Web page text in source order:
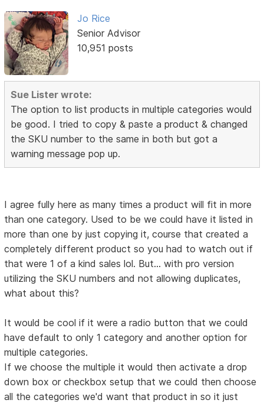
Jo Rice
Senior Advisor
10,951 posts
Sue Lister wrote:
The option to list products in multiple categories would
be good. I tried to copy & paste a product & changed
the SKU number to the same in both but got a
warning message pop up.
I agree fully here as many times a product will fit in more
than one category. Used to be we could have it listed in
more than one by just copying it, course that created a
completely different product so you had to watch out if
that were 1 of a kind sales lol. But... with pro version
utilizing the SKU numbers and not allowing duplicates,
what about this?
It would be cool if it were a radio button that we could
have default to only 1 category and another option for
multiple categories.
If we choose the multiple it would then activate a drop
down box or checkbox setup that we could then choose
all the categories we'd want that product in so it just